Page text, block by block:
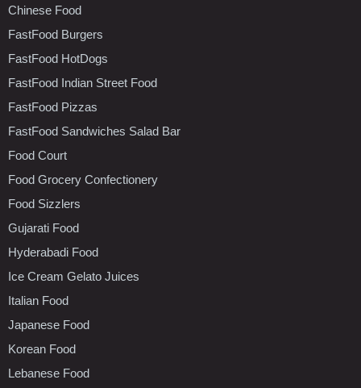
Chinese Food
FastFood Burgers
FastFood HotDogs
FastFood Indian Street Food
FastFood Pizzas
FastFood Sandwiches Salad Bar
Food Court
Food Grocery Confectionery
Food Sizzlers
Gujarati Food
Hyderabadi Food
Ice Cream Gelato Juices
Italian Food
Japanese Food
Korean Food
Lebanese Food